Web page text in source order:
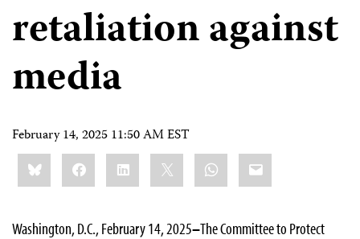
retaliation against
media
February 14, 2025 11:50 AM EST
Share
this:BlueskyFacebookLinkedIn WhatsApp
Email
Washington, D.C., February 14, 2025–The Committee to Protect